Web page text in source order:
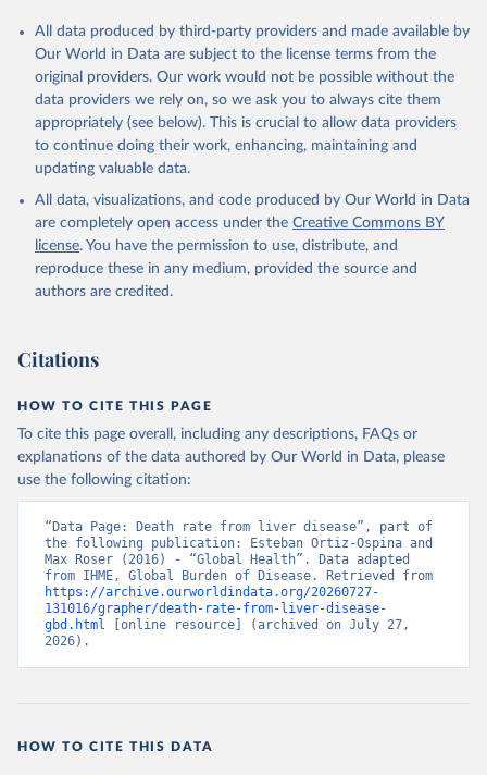
All data produced by third-party providers and made available by
Our World in Data are subject to the license terms from the
original providers. Our work would not be possible without the
data providers we rely on, so we ask you to always cite them
appropriately (see below). This is crucial to allow data providers
to continue doing their work, enhancing, maintaining and
updating valuable data.
All data, visualizations, and code produced by Our World in Data
are completely open access under the Creative Commons BY
license. You have the permission to use, distribute, and
reproduce these in any medium, provided the source and
authors are credited.
Citations
HOW TO CITE THIS PAGE
To cite this page overall, including any descriptions, FAQs or
explanations of the data authored by Our World in Data, please
use the following citation:
“Data Page: Death rate from liver disease”, part of
the following publication: Esteban Ortiz-Ospina and
Max Roser (2016) - “Global Health”. Data adapted
https://archive.ourworldindata.org/20260727-
131016/grapher/death-rate-from-liver-disease-
gbd.html [online resource] (archived on July 27,
2026).
HOW TO CITE THIS DATA